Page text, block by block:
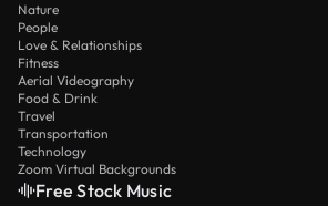
Nature
People
Love & Relationships
Fitness
Aerial Videography
Food & Drink
Travel
Transportation
Technology
Zoom Virtual Backgrounds
Free Stock Music